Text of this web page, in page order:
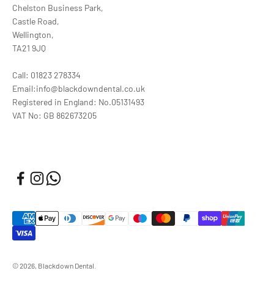
Chelston Business Park,
Castle Road,
Wellington,
TA21 9JQ
Call: 01823 278334
Email:info@blackdowndental.co.uk
Registered in England: No.05131493
VAT No: GB 862673205
© 2026, Blackdown Dental.